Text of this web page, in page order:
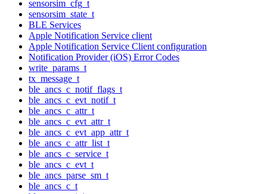
sensorsim_cfg_t
sensorsim_state_t
BLE Services
Apple Notification Service client
Apple Notification Service Client configuration
Notification Provider (iOS) Error Codes
write_params_t
tx_message_t
ble_ancs_c_notif_flags_t
ble_ancs_c_evt_notif_t
ble_ancs_c_attr_t
ble_ancs_c_evt_attr_t
ble_ancs_c_evt_app_attr_t
ble_ancs_c_attr_list_t
ble_ancs_c_service_t
ble_ancs_c_evt_t
ble_ancs_parse_sm_t
ble_ancs_c_t